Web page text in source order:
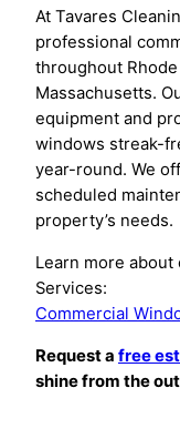
At Tavares
professional
throughout
Massachusetts.
equipment and
windows streak-
year-round. We
scheduled
property’s needs.
Learn more about
Services:
Commercial
Request a free
shine from the